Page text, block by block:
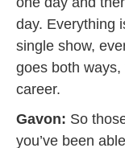
day. Everything
single show,
goes both
career.
Gavon: So
you’ve been